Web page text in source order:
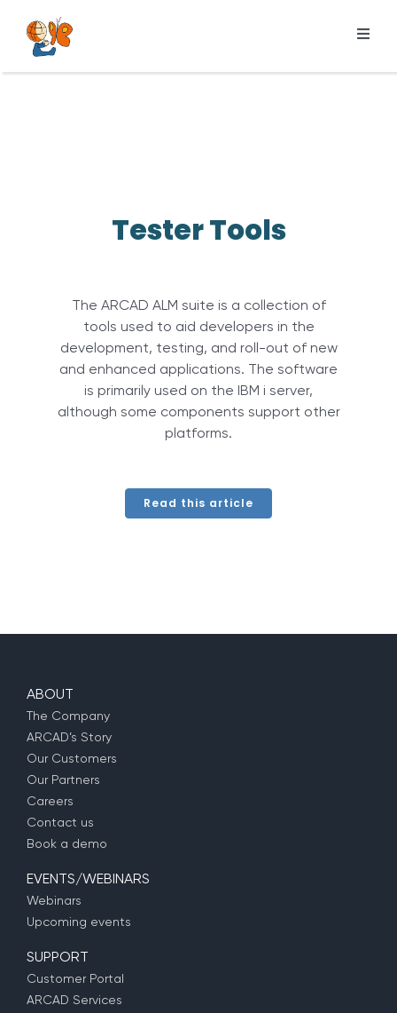
content
Products
Tester Tools
The ARCAD ALM suite is a collection of
tools used to aid developers in the
development, testing, and roll-out of new
and enhanced applications. The software
is primarily used on the IBM i server,
although some components support other
platforms.
Read this article
ABOUT
The Company
ARCAD’s Story
Our Customers
Our Partners
Careers
Contact us
Book a demo
EVENTS/WEBINARS
Webinars
Upcoming events
SUPPORT
Customer Portal
ARCAD Services